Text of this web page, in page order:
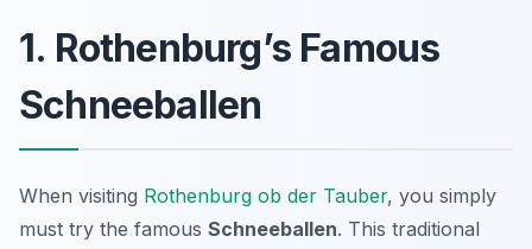
1. Rothenburg’s Famous
Schneeballen
When visiting Rothenburg ob der Tauber, you simply
must try the famous Schneeballen. This traditional